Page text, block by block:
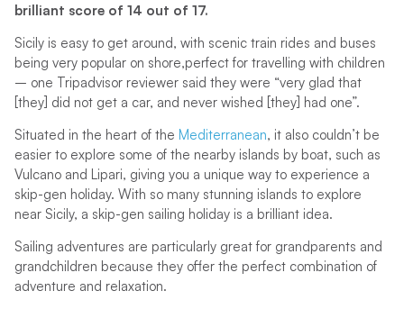
brilliant score of 14 out of 17.
Sicily is easy to get around, with scenic train rides and buses
being very popular on shore,perfect for travelling with children
– one Tripadvisor reviewer said they were “very glad that
[they] did not get a car, and never wished [they] had one”.
Situated in the heart of the Mediterranean, it also couldn’t be
easier to explore some of the nearby islands by boat, such as
Vulcano and Lipari, giving you a unique way to experience a
skip-gen holiday. With so many stunning islands to explore
near Sicily, a skip-gen sailing holiday is a brilliant idea.
Sailing adventures are particularly great for grandparents and
grandchildren because they offer the perfect combination of
adventure and relaxation.